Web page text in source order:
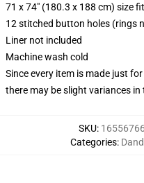
71 x 74" (180.3 x 188 cm) size
12 stitched button holes (rings
Liner not included
Machine wash cold
Since every item is made just
there may be slight variances in
SKU:
Categories: